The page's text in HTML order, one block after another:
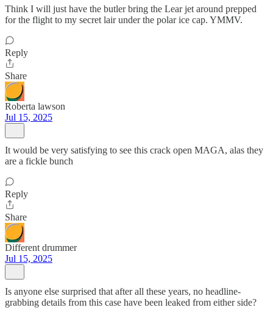
Think I will just have the butler bring the Lear jet around prepped
for the flight to my secret lair under the polar ice cap. YMMV.
Reply
Share
Roberta lawson
Jul 15, 2025
It would be very satisfying to see this crack open MAGA, alas they
are a fickle bunch
Reply
Share
Different drummer
Jul 15, 2025
Is anyone else surprised that after all these years, no headline-
grabbing details from this case have been leaked from either side?